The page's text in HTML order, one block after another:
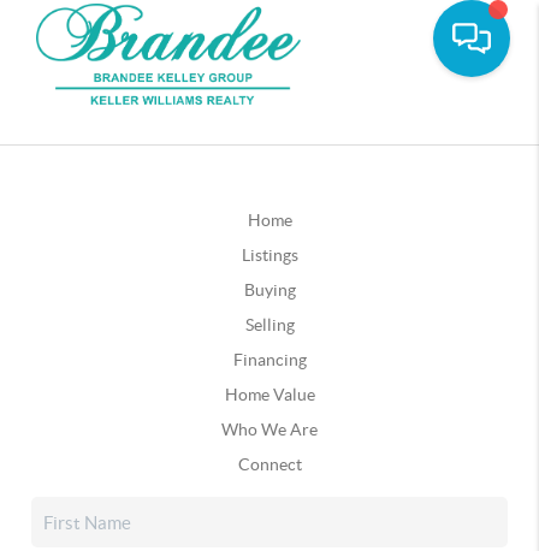
Home
Listings
Buying
Selling
Financing
Home Value
Who We Are
Connect